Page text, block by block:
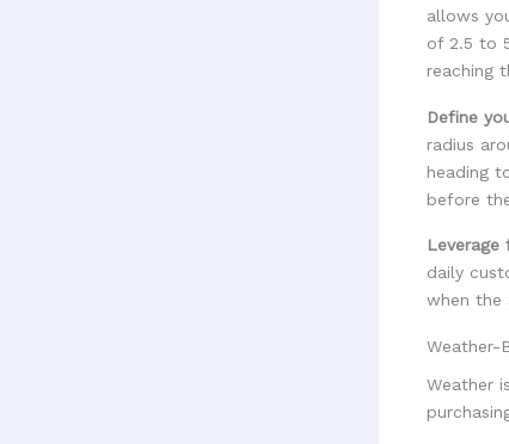
allows
of 2.5 to
reaching
Define
radius
heading
before
Leverage
daily
when the
Weather-
Weather